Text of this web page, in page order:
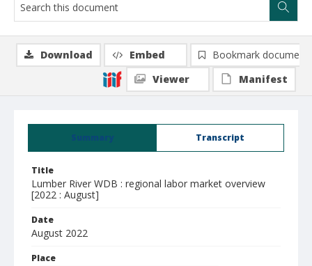
Summary Transcript
Title
Lumber River WDB : regional labor market overview
[2022 : August]
Date
August 2022
Place
Download Embed
Bookmark document
Viewer
Manifest